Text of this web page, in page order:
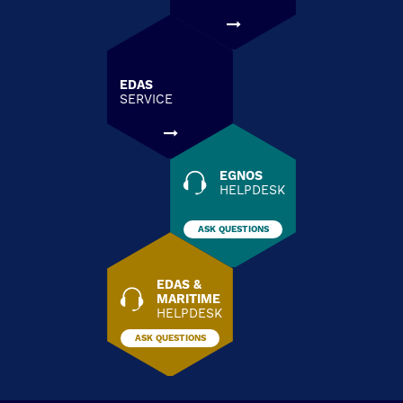
EDAS
SERVICE
EGNOS
HELPDESK
ASK QUESTIONS
EDAS &
MARITIME
HELPDESK
ASK QUESTIONS